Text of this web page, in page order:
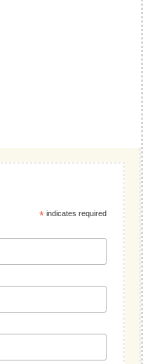
* indicates required